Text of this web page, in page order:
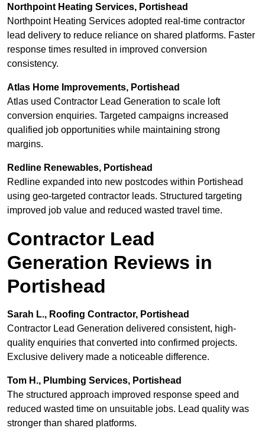
Northpoint Heating Services, Portishead
Northpoint Heating Services adopted real-time contractor
lead delivery to reduce reliance on shared platforms. Faster
response times resulted in improved conversion
consistency.
Atlas Home Improvements, Portishead
Atlas used Contractor Lead Generation to scale loft
conversion enquiries. Targeted campaigns increased
qualified job opportunities while maintaining strong
margins.
Redline Renewables, Portishead
Redline expanded into new postcodes within Portishead
using geo-targeted contractor leads. Structured targeting
improved job value and reduced wasted travel time.
Contractor Lead
Generation Reviews in
Portishead
Sarah L., Roofing Contractor, Portishead
Contractor Lead Generation delivered consistent, high-
quality enquiries that converted into confirmed projects.
Exclusive delivery made a noticeable difference.
Tom H., Plumbing Services, Portishead
The structured approach improved response speed and
reduced wasted time on unsuitable jobs. Lead quality was
stronger than shared platforms.